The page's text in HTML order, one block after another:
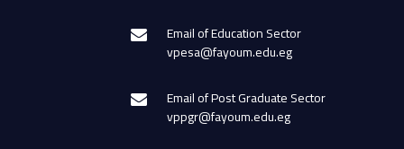
Email of Education Sector
vpesa@fayoum.edu.eg
Email of Post Graduate Sector
vppgr@fayoum.edu.eg